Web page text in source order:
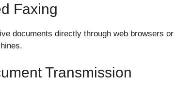
Faxing
documents directly through web browsers
Transmission